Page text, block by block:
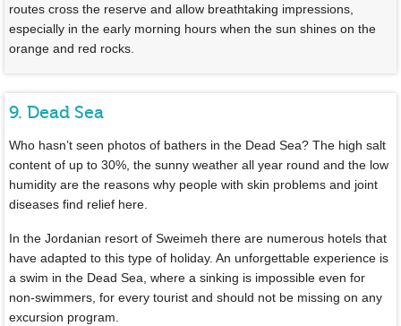
routes cross the reserve and allow breathtaking impressions,
especially in the early morning hours when the sun shines on the
orange and red rocks.
9. Dead Sea
Who hasn’t seen photos of bathers in the Dead Sea? The high salt
content of up to 30%, the sunny weather all year round and the low
humidity are the reasons why people with skin problems and joint
diseases find relief here.
In the Jordanian resort of Sweimeh there are numerous hotels that
have adapted to this type of holiday. An unforgettable experience is
a swim in the Dead Sea, where a sinking is impossible even for
non-swimmers, for every tourist and should not be missing on any
excursion program.